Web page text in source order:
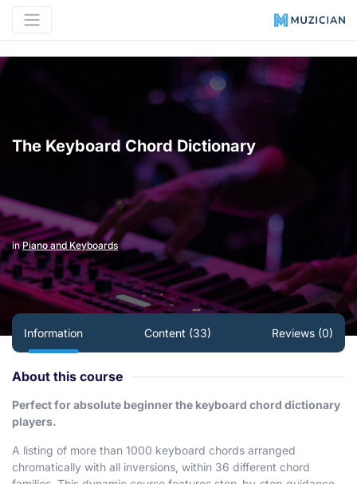
The Keyboard Chord Dictionary
inPiano and Keyboards
Information Content (33) Reviews (0)
About this course
Perfect for absolute beginner the keyboard chord dictionary
players.
A listing of more than 1000 keyboard chords arranged
chromatically with all inversions, within 36 different chord